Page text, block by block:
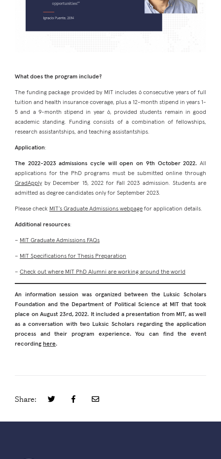
What does the program include?
The funding package provided by MIT includes 6 consecutive years of full
tuition and health insurance coverage, plus a 12-month stipend in years 1-
5 and a 9-month stipend in year 6, provided students remain in good
academic standing. Funding consists of a combination of fellowships,
research assistantships, and teaching assistantships.
Application:
The 2022-2023 admissions cycle will open on 9th October 2022. All
applications for the PhD programs must be submitted online through
GradApply by December 15, 2022 for Fall 2023 admission. Students are
admitted as degree candidates only for September 2023.
Please check MIT’s Graduate Admissions webpage for application details.
Additional resources:
– MIT Graduate Admissions FAQs
– MIT Specifications for Thesis Preparation
– Check out where MIT PhD Alumni are working around the world
An information session was organized between the Luksic Scholars
Foundation and the Department of Political Science at MIT that took
place on August 23rd, 2022. It included a presentation from MIT, as well
as a conversation with two Luksic Scholars regarding the application
process and their program experience. You can find the event
recording here.
Share: